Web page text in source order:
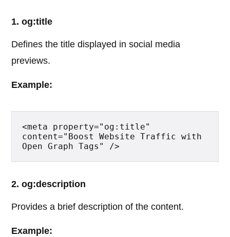
1. og:title
Defines the title displayed in social media
previews.
Example:
<meta property="og:title"
content="Boost Website Traffic with
Open Graph Tags" />
2. og:description
Provides a brief description of the content.
Example: